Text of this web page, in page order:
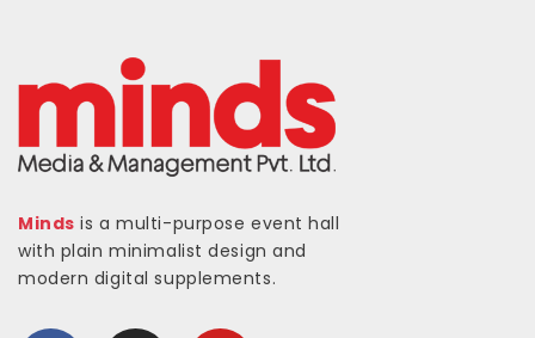
Minds is a multi-purpose event hall
with plain minimalist design and
modern digital supplements.